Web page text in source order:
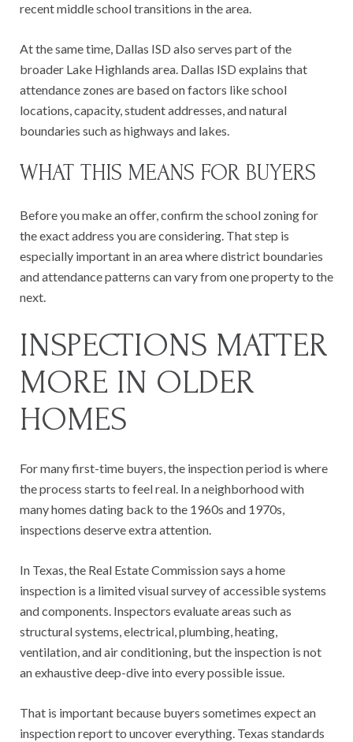
recent middle school transitions in the area.
At the same time, Dallas ISD also serves part of the
broader Lake Highlands area. Dallas ISD explains that
attendance zones are based on factors like school
locations, capacity, student addresses, and natural
boundaries such as highways and lakes.
WHAT THIS MEANS FOR BUYERS
Before you make an offer, confirm the school zoning for
the exact address you are considering. That step is
especially important in an area where district boundaries
and attendance patterns can vary from one property to the
next.
INSPECTIONS MATTER
MORE IN OLDER
HOMES
For many first-time buyers, the inspection period is where
the process starts to feel real. In a neighborhood with
many homes dating back to the 1960s and 1970s,
inspections deserve extra attention.
In Texas, the Real Estate Commission says a home
inspection is a limited visual survey of accessible systems
and components. Inspectors evaluate areas such as
structural systems, electrical, plumbing, heating,
ventilation, and air conditioning, but the inspection is not
an exhaustive deep-dive into every possible issue.
That is important because buyers sometimes expect an
inspection report to uncover everything. Texas standards